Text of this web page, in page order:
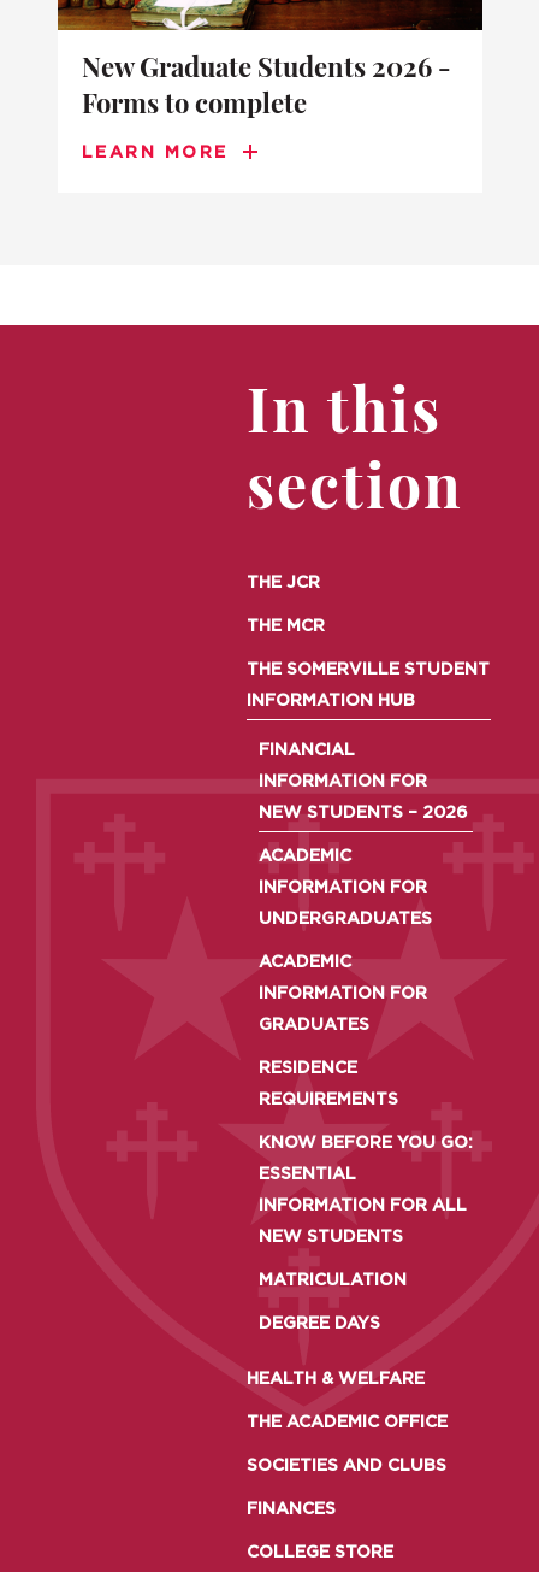
New Graduate Students 2026 -
Forms to complete
LEARN MORE
In this
section
THE JCR
THE MCR
THE SOMERVILLE STUDENT
INFORMATION HUB
FINANCIAL
INFORMATION FOR
NEW STUDENTS – 2026
ACADEMIC
INFORMATION FOR
UNDERGRADUATES
ACADEMIC
INFORMATION FOR
GRADUATES
RESIDENCE
REQUIREMENTS
KNOW BEFORE YOU GO:
ESSENTIAL
INFORMATION FOR ALL
NEW STUDENTS
MATRICULATION
DEGREE DAYS
HEALTH & WELFARE
THE ACADEMIC OFFICE
SOCIETIES AND CLUBS
FINANCES
COLLEGE STORE